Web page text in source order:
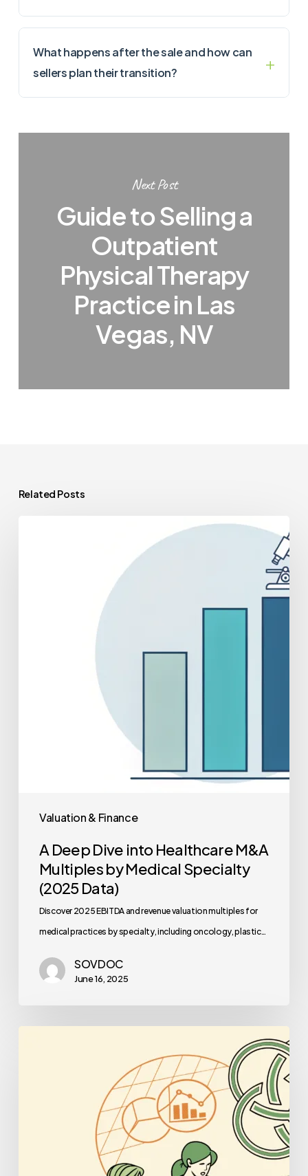
What happens after the sale and how can
sellers plan their transition?
Next Post
Guide to Selling a
Outpatient
Physical Therapy
Practice in Las
Vegas, NV
Related Posts
Valuation & Finance
A Deep Dive into Healthcare M&A
Multiples by Medical Specialty
(2025 Data)
Discover 2025 EBITDA and revenue valuation multiples for
medical practices by specialty, including oncology, plastic…
SOVDOC
June 16, 2025